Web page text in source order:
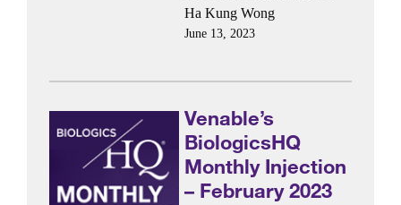
Ha Kung Wong
June 13, 2023
Venable’s
BiologicsHQ
Monthly Injection
– February 2023